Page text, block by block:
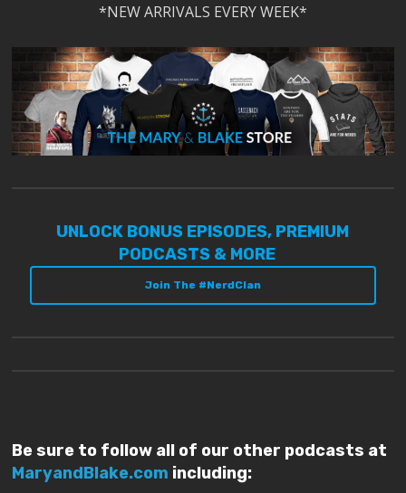
*NEW ARRIVALS EVERY WEEK*
UNLOCK BONUS EPISODES, PREMIUM
PODCASTS & MORE
Join The #NerdClan
Be sure to follow all of our other podcasts at
MaryandBlake.com including: